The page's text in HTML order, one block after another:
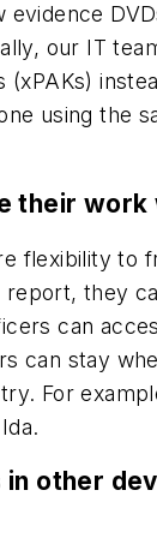
our IT
using the
their
flexibility
they
can
can stay
For
in other